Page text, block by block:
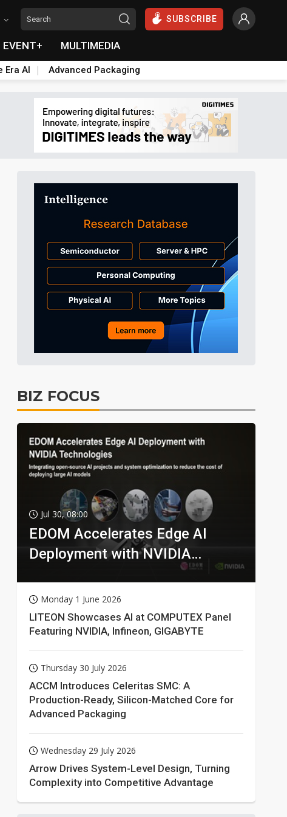
SUBSCRIBE
EVENT+ MULTIMEDIA
Era AI Advanced Packaging
BIZ FOCUS
Jul 30, 08:00
EDOM Accelerates Edge AI
Deployment with NVIDIA
Monday 1 June 2026
LITEON Showcases AI at COMPUTEX Panel
Featuring NVIDIA, Infineon, GIGABYTE
Thursday 30 July 2026
ACCM Introduces Celeritas SMC: A
Production-Ready, Silicon-Matched Core for
Advanced Packaging
Wednesday 29 July 2026
Arrow Drives System-Level Design, Turning
Complexity into Competitive Advantage